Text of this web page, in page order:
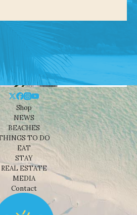
Shop
NEWS
BEACHES
TO DO
EAT
STAY
REAL ESTATE
MEDIA
Contact